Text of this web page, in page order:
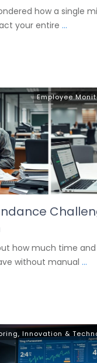
how a single
your entire ...
Employee
how much time
without manual ...
, Innovation &